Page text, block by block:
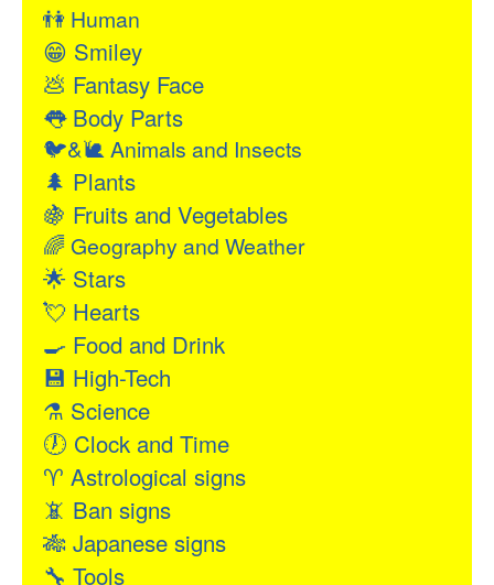
👫Human
😁 Smiley
💩 Fantasy Face
👅Body Parts
🐦&🐌Animals and Insects
🌲 Plants
🍇 Fruits and Vegetables
🌈Geography and Weather
🌟 Stars
💘 Hearts
🍳 Food and Drink
💾 High-Tech
⚗ Science
🕖 Clock and Time
♈ Astrological signs
📵 Ban signs
🎋 Japanese signs
🔧 Tools